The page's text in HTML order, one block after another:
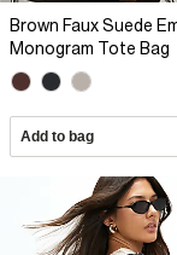
Brown Faux Suede
Monogram Tote Bag
Add to bag